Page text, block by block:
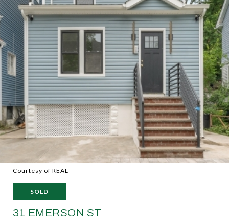
Courtesy of REAL
SOLD
31 EMERSON ST